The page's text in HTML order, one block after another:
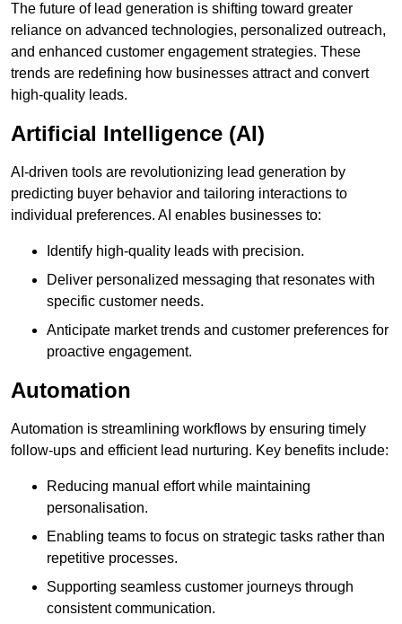
The future of lead generation is shifting toward greater
reliance on advanced technologies, personalized outreach,
and enhanced customer engagement strategies. These
trends are redefining how businesses attract and convert
high-quality leads.
Artificial Intelligence (AI)
AI-driven tools are revolutionizing lead generation by
predicting buyer behavior and tailoring interactions to
individual preferences. AI enables businesses to:
Identify high-quality leads with precision.
Deliver personalized messaging that resonates with
specific customer needs.
Anticipate market trends and customer preferences for
proactive engagement.
Automation
Automation is streamlining workflows by ensuring timely
follow-ups and efficient lead nurturing. Key benefits include:
Reducing manual effort while maintaining
personalisation.
Enabling teams to focus on strategic tasks rather than
repetitive processes.
Supporting seamless customer journeys through
consistent communication.